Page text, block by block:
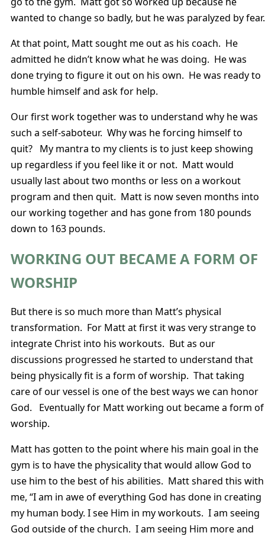
wanted to change so badly, but he was paralyzed by fear.
At that point, Matt sought me out as his coach. He
admitted he didn’t know what he was doing. He was
done trying to figure it out on his own. He was ready to
humble himself and ask for help.
Our first work together was to understand why he was
such a self-saboteur. Why was he forcing himself to
quit? My mantra to my clients is to just keep showing
up regardless if you feel like it or not. Matt would
usually last about two months or less on a workout
program and then quit. Matt is now seven months into
our working together and has gone from 180 pounds
down to 163 pounds.
WORKING OUT BECAME A FORM OF
WORSHIP
But there is so much more than Matt’s physical
transformation. For Matt at first it was very strange to
integrate Christ into his workouts. But as our
discussions progressed he started to understand that
being physically fit is a form of worship. That taking
care of our vessel is one of the best ways we can honor
God. Eventually for Matt working out became a form of
worship.
Matt has gotten to the point where his main goal in the
gym is to have the physicality that would allow God to
use him to the best of his abilities. Matt shared this with
me, “I am in awe of everything God has done in creating
my human body. I see Him in my workouts. I am seeing
God outside of the church. I am seeing Him more and